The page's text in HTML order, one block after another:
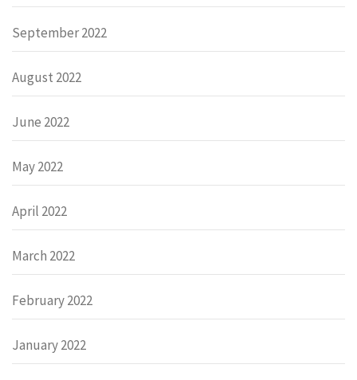
September 2022
August 2022
June 2022
May 2022
April 2022
March 2022
February 2022
January 2022